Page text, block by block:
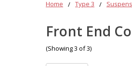
Home Type 3
Front End
(Showing 3 of 3)